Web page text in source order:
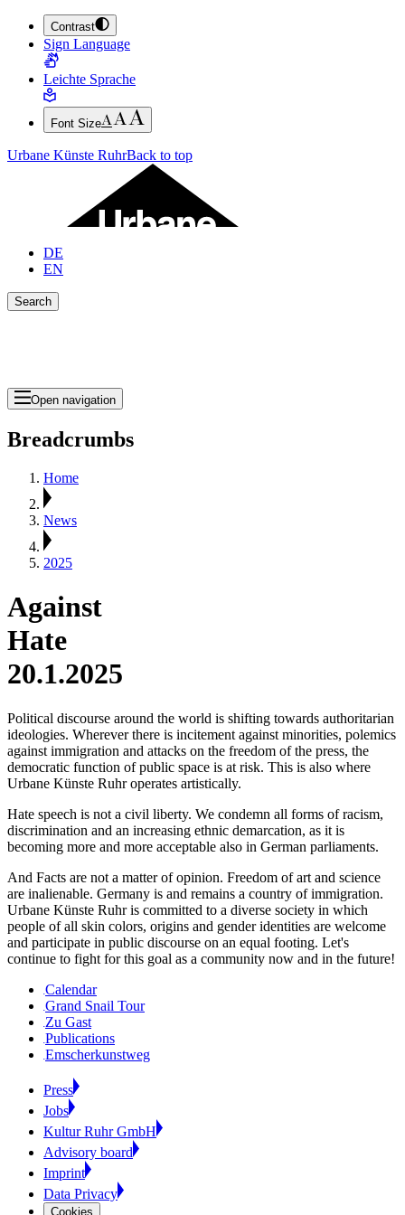
JUMP TO MAIN CONTENT (PRESS ENTER)
JUMP TO THE FOOTER (PRESS ENTER)
Contrast
Sign Language
Leichte Sprache
Font Size
Urbane Künste RuhrBack to top
DE
EN
Search
Open navigation
Breadcrumbs
Home
News
2025
Against
Hate
20.1.2025
Political discourse around the world is shifting towards authoritarian
ideologies. Wherever there is incitement against minorities, polemics
against immigration and attacks on the freedom of the press, the
democratic function of public space is at risk. This is also where
Urbane Künste Ruhr operates artistically.
Hate speech is not a civil liberty. We condemn all forms of racism,
discrimination and an increasing ethnic demarcation, as it is
becoming more and more acceptable also in German parliaments.
And Facts are not a matter of opinion. Freedom of art and science
are inalienable. Germany is and remains a country of immigration.
Urbane Künste Ruhr is committed to a diverse society in which
people of all skin colors, origins and gender identities are welcome
and participate in public discourse on an equal footing. Let's
continue to fight for this goal as a community now and in the future!
Calendar
Grand Snail Tour
Zu Gast
Publications
Emscherkunstweg
Press
Jobs
Kultur Ruhr GmbH
Advisory board
Imprint
Data Privacy
Cookies